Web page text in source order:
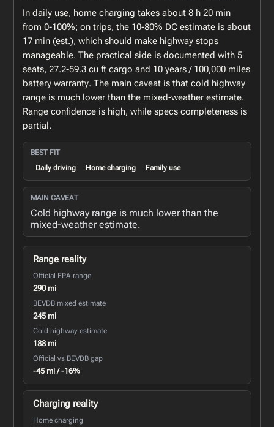
In daily use, home charging takes about 8 h 20 min
from 0-100%; on trips, the 10-80% DC estimate is about
17 min (est.), which should make highway stops
manageable. The practical side is documented with 5
seats, 27.2-59.3 cu ft cargo and 10 years / 100,000 miles
battery warranty. The main caveat is that cold highway
range is much lower than the mixed-weather estimate.
Range confidence is high, while specs completeness is
partial.
BEST FIT
Daily driving
Home charging Family use
MAIN CAVEAT
Cold highway range is much lower than the
mixed-weather estimate.
Range reality
Official EPA range
290 mi
BEVDB mixed estimate
245 mi
Cold highway estimate
188 mi
Official vs BEVDB gap
-45 mi / -16%
Charging reality
Home charging